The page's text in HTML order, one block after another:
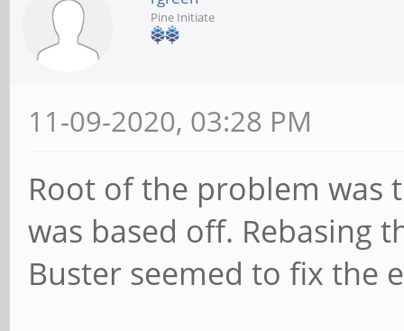
Pine Initiate
11-09-2020, 03:28 PM
Root of the problem was
was based off. Rebasing
Buster seemed to fix the